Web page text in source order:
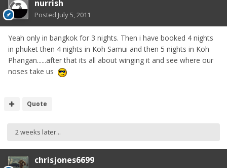
nurrish
Posted July 5, 2011
Yeah only in bangkok for 3 nights. Then i have booked 4 nights
in phuket then 4 nights in Koh Samui and then 5 nights in Koh
Phangan......after that its all about winging it and see where our
noses take us
Quote
2 weeks later...
chrisjones6699